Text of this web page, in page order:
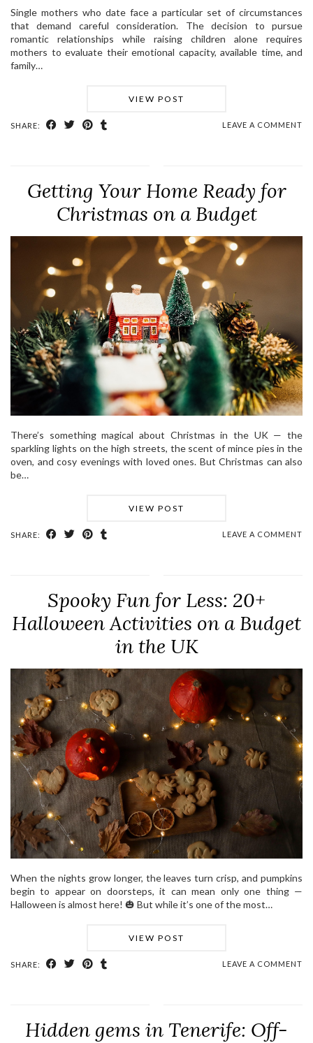
Single mothers who date face a particular set of circumstances
that demand careful consideration. The decision to pursue
romantic relationships while raising children alone requires
mothers to evaluate their emotional capacity, available time, and
family…
VIEW POST
SHARE: LEAVE A COMMENT
Getting Your Home Ready for
Christmas on a Budget
There’s something magical about Christmas in the UK — the
sparkling lights on the high streets, the scent of mince pies in the
oven, and cosy evenings with loved ones. But Christmas can also
be…
VIEW POST
SHARE: LEAVE A COMMENT
Spooky Fun for Less: 20+
Halloween Activities on a Budget
in the UK
When the nights grow longer, the leaves turn crisp, and pumpkins
begin to appear on doorsteps, it can mean only one thing —
Halloween is almost here! 🎃 But while it’s one of the most…
VIEW POST
SHARE: LEAVE A COMMENT
Hidden gems in Tenerife: Off-